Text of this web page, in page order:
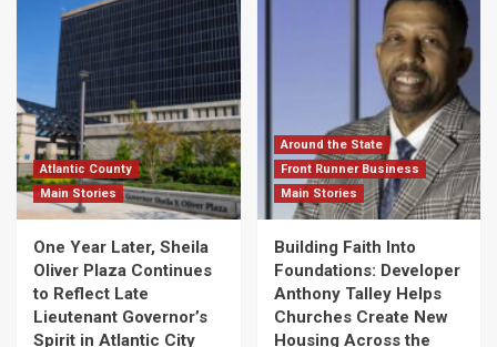
Atlantic County
Main Stories
One Year Later, Sheila
Oliver Plaza Continues
to Reflect Late
Lieutenant Governor’s
Spirit in Atlantic City
Around the State
Front Runner Business
Main Stories
Building Faith Into
Foundations: Developer
Anthony Talley Helps
Churches Create New
Housing Across the